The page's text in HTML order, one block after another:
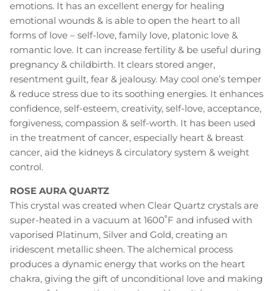
emotions. It has an excellent energy for healing
emotional wounds & is able to open the heart to all
forms of love – self-love, family love, platonic love &
romantic love. It can increase fertility & be useful during
pregnancy & childbirth. It clears stored anger,
resentment guilt, fear & jealousy. May cool one’s temper
& reduce stress due to its soothing energies. It enhances
confidence, self-esteem, creativity, self-love, acceptance,
forgiveness, compassion & self-worth. It has been used
in the treatment of cancer, especially heart & breast
cancer, aid the kidneys & circulatory system & weight
control.
ROSE AURA QUARTZ
This crystal was created when Clear Quartz crystals are
super-heated in a vacuum at 1600˚F and infused with
vaporised Platinum, Silver and Gold, creating an
iridescent metallic sheen. The alchemical process
produces a dynamic energy that works on the heart
chakra, giving the gift of unconditional love and making